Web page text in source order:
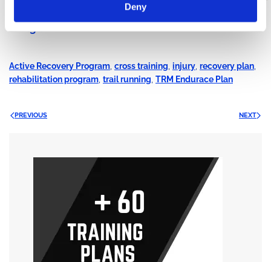
Deny
Trail Running Camp Mont Blanc: 30 July – 02
Active Recovery Program cross training injury recovery plan
rehabilitation program trail running TRM Endurace Plan
PREVIOUS NEXT